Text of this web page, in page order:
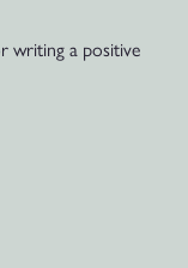
writing a positive